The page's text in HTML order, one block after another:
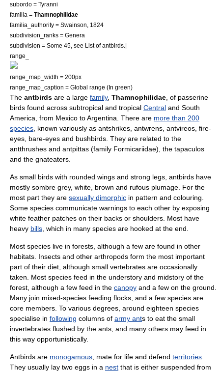
subordo = Tyranni
familia = Thamnophilidae
familia_authority = Swainson, 1824
subdivision_ranks = Genera
subdivision = Some 45, see
List of antbirds
range_
range_map_width = 200px
range_map_caption = Global range (In green)
The antbirds are a large family, Thamnophilidae , of passerine
birds found across subtropical and tropical Central and South
America , from Mexico toArgentina . There are more than 200
species , known variously as antshrikes, antwrens, antvireos, fire-
eyes, bare-eyes and bushbirds. They are related to the
antthrushes and antpittas (family Formicariidae), the tapaculos
and the gnateaters.
As small birds with rounded wings and strong legs, antbirds have
mostly sombre grey, white, brown and rufous plumage . For the
most part they are sexually dimorphic in pattern and colouring.
Some species communicate warnings to each other by exposing
white feather patches on their backs or shoulders. Most have
heavy bills , which in many species are hooked at the end.
Most species live in forests, although a few are found in other
habitats. Insects and other arthropods form the most important
part of their diet, although small vertebrates are occasionally
taken. Most species feed in the understory and midstory of the
forest, although a few feed in the canopy and a few on the ground.
Many join mixed-species feeding flocks, and a few species are
core members. To various degrees, around eighteen species
specialise in following columns of army ants to eat the small
invertebrates flushed by the ants, and many others may feed in
this way opportunistically.
Antbirds are monogamous , mate for life and defend territories
They usually lay two eggs in a nest that is either suspended from